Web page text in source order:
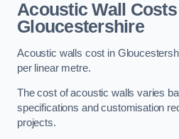
Acoustic Wall Costs
Gloucestershire
Acoustic walls cost in
per linear metre.
The cost of acoustic walls varies
specifications and customisation
projects.